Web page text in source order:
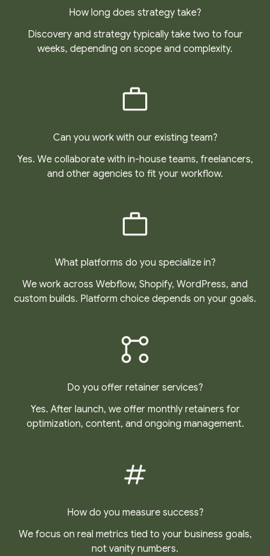
How long does strategy take?
Discovery and strategy typically take two to four
weeks, depending on scope and complexity.
Can you work with our existing team?
Yes. We collaborate with in-house teams, freelancers,
and other agencies to fit your workflow.
What platforms do you specialize in?
We work across Webflow, Shopify, WordPress, and
custom builds. Platform choice depends on your goals.
Do you offer retainer services?
Yes. After launch, we offer monthly retainers for
optimization, content, and ongoing management.
How do you measure success?
We focus on real metrics tied to your business goals,
not vanity numbers.